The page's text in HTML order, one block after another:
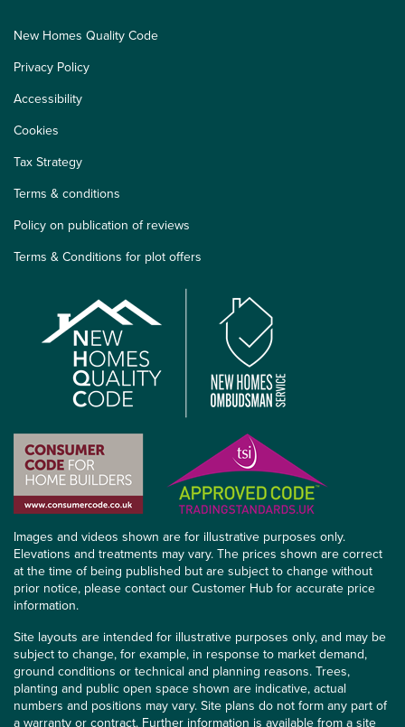
New Homes Quality Code
Privacy Policy
Accessibility
Cookies
Tax Strategy
Terms & conditions
Policy on publication of reviews
Terms & Conditions for plot offers
Images and videos shown are for illustrative purposes only.
Elevations and treatments may vary. The prices shown are correct
at the time of being published but are subject to change without
prior notice, please contact our Customer Hub for accurate price
information.
Site layouts are intended for illustrative purposes only, and may be
subject to change, for example, in response to market demand,
ground conditions or technical and planning reasons. Trees,
planting and public open space shown are indicative, actual
numbers and positions may vary. Site plans do not form any part of
a warranty or contract. Further information is available from a site